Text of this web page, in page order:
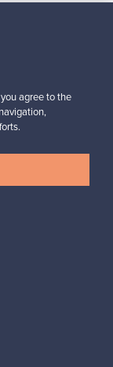
& support
agree to the